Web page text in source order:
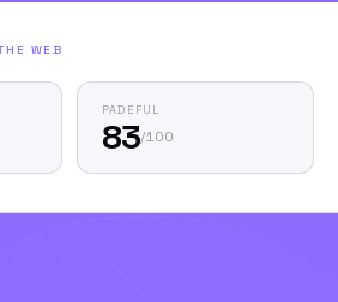
WEB
PADEFUL
83/100